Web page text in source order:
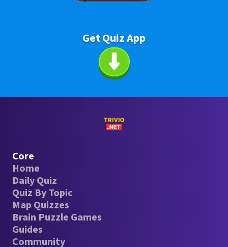
Get Quiz App
Core
Home
Daily Quiz
Quiz By Topic
Map Quizzes
Brain Puzzle Games
Guides
Community